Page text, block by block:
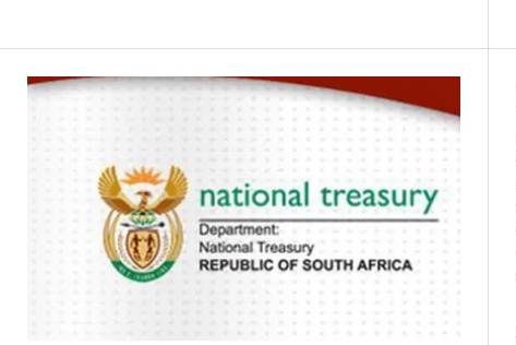
pressures, while limiting the impact on
economic growth. The following were the